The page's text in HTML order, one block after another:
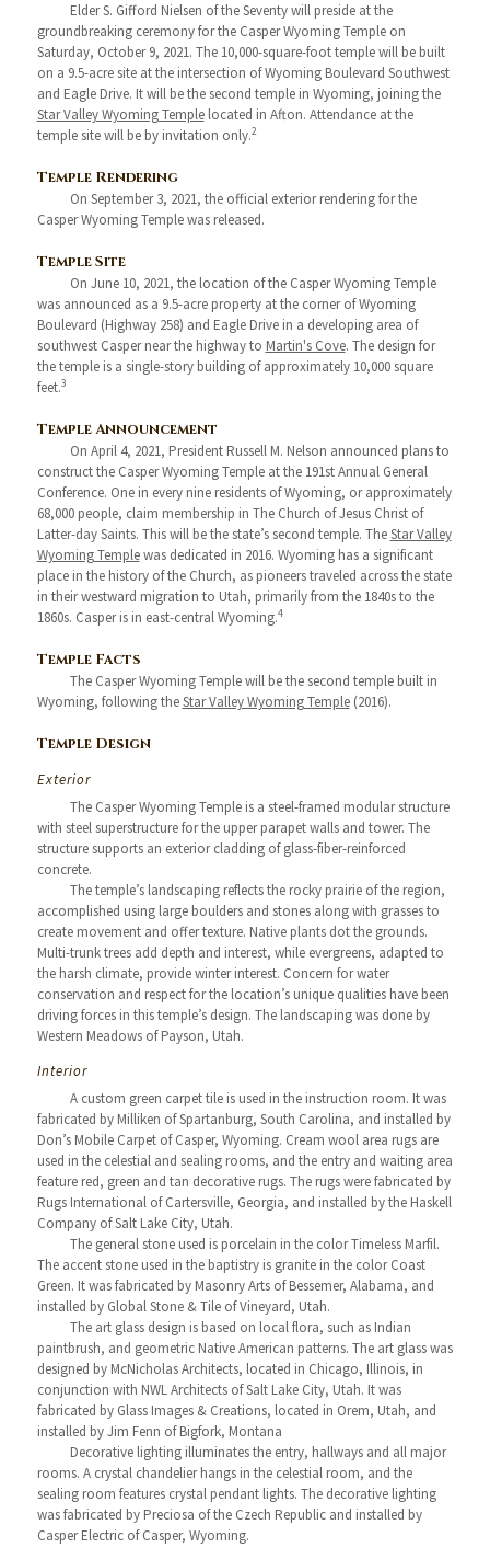
Elder S. Gifford Nielsen of the Seventy will preside at the
groundbreaking ceremony for the Casper Wyoming Temple on
Saturday, October 9, 2021. The 10,000-square-foot temple will be built
on a 9.5-acre site at the intersection of Wyoming Boulevard Southwest
and Eagle Drive. It will be the second temple in Wyoming, joining the
Star Valley Wyoming Templelocated in Afton. Attendance at the
temple site will be by invitation only.2
Temple Rendering
On September 3, 2021, the official exterior rendering for the
Casper Wyoming Temple was released.
Temple Site
On June 10, 2021, the location of the Casper Wyoming Temple
was announced as a 9.5-acre property at the corner of Wyoming
Boulevard (Highway 258) and Eagle Drive in a developing area of
southwest Casper near the highway to Martin's Cove. The design for
the temple is a single-story building of approximately 10,000 square
feet.3
Temple Announcement
On April 4, 2021, President Russell M. Nelson announced plans to
construct the Casper Wyoming Temple at the 191st Annual General
Conference. One in every nine residents of Wyoming, or approximately
68,000 people, claim membership in The Church of Jesus Christ of
Latter-day Saints. This will be the state’s second temple. TheStar Valley
Wyoming Templewas dedicated in 2016. Wyoming has a significant
place in the history of the Church, as pioneers traveled across the state
in their westward migration to Utah, primarily from the 1840s to the
1860s. Casper is in east-central Wyoming.4
Temple Facts
The Casper Wyoming Temple will be the second temple built in
Wyoming, following theStar Valley Wyoming Temple(2016).
Temple Design
Exterior
The Casper Wyoming Temple is a steel-framed modular structure
with steel superstructure for the upper parapet walls and tower. The
structure supports an exterior cladding of glass-fiber-reinforced
concrete.
The temple’s landscaping reflects the rocky prairie of the region,
accomplished using large boulders and stones along with grasses to
create movement and offer texture. Native plants dot the grounds.
Multi-trunk trees add depth and interest, while evergreens, adapted to
the harsh climate, provide winter interest. Concern for water
conservation and respect for the location’s unique qualities have been
driving forces in this temple’s design. The landscaping was done by
Western Meadows of Payson, Utah.
Interior
A custom green carpet tile is used in the instruction room. It was
fabricated by Milliken of Spartanburg, South Carolina, and installed by
Don’s Mobile Carpet of Casper, Wyoming. Cream wool area rugs are
used in the celestial and sealing rooms, and the entry and waiting area
feature red, green and tan decorative rugs. The rugs were fabricated by
Rugs International of Cartersville, Georgia, and installed by the Haskell
Company of Salt Lake City, Utah.
The general stone used is porcelain in the color Timeless Marfil.
The accent stone used in the baptistry is granite in the color Coast
Green. It was fabricated by Masonry Arts of Bessemer, Alabama, and
installed by Global Stone & Tile of Vineyard, Utah.
The art glass design is based on local flora, such as Indian
paintbrush, and geometric Native American patterns. The art glass was
designed by McNicholas Architects, located in Chicago, Illinois, in
conjunction with NWL Architects of Salt Lake City, Utah. It was
fabricated by Glass Images & Creations, located in Orem, Utah, and
installed by Jim Fenn of Bigfork, Montana
Decorative lighting illuminates the entry, hallways and all major
rooms. A crystal chandelier hangs in the celestial room, and the
sealing room features crystal pendant lights. The decorative lighting
was fabricated by Preciosa of the Czech Republic and installed by
Casper Electric of Casper, Wyoming.